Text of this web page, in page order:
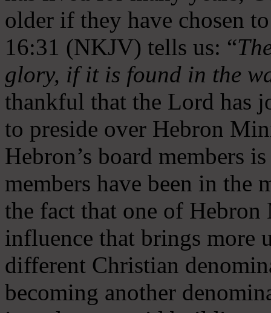
older if they have chosen
16:31 (NKJV) tells us: “
glory, if it is found in the
thankful that the Lord has
to preside over Hebron
Hebron’s board members
members have been in
the fact that one of
influence that brings more
different Christian
becoming another